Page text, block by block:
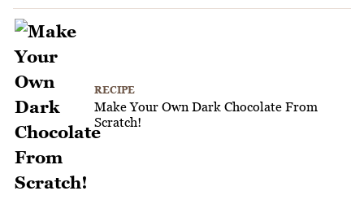
RECIPE
Make Your Own Dark Chocolate From
Scratch!